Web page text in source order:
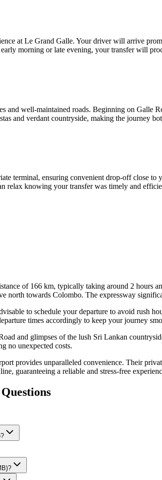
at Le Grand Galle. Your driver will arrive
morning or late evening, your transfer will
well-maintained roads. Beginning on Galle
and verdant countryside, making the journey
terminal, ensuring convenient drop-off close to
relax knowing your transfer was timely and
of 166 km, typically taking around 2 hours
towards Colombo. The expressway
to schedule your departure to avoid rush
times accordingly to keep your journey
and glimpses of the lush Sri Lankan
no unexpected costs.
provides unparalleled convenience. Their
guaranteeing a reliable and stress-free